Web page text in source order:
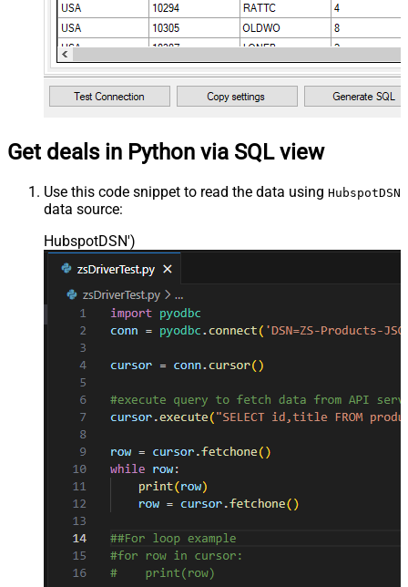
Get deals in Python via SQL view
Use this code snippet to read the data using HubspotDSN
data source:
HubspotDSN')